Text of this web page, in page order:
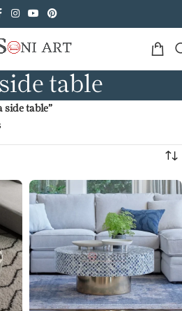
table
side table”